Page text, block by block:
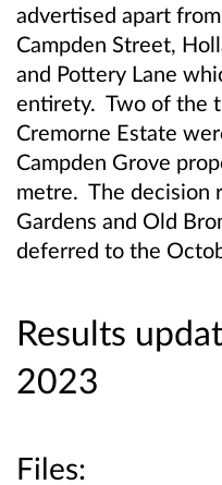
advertised apart
Campden Street,
and Pottery Lane
entirety. Two of the
Cremorne Estate
Campden Grove
metre. The decision
Gardens and Old
deferred to the
Results
2023
Files: